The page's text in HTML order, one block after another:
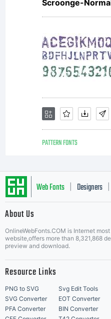
Scroonge-
PATTERN FONTS
Web Fonts Designers
About Us
OnlineWebFonts.COM is Internet
website,offers more than 8,321,868
preview and download.
Resource Links
PNG to SVG Svg Edit Tools
SVG Converter
EOT Converter
PFA Converter
BIN Converter